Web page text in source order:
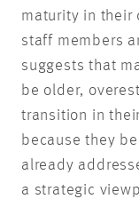
maturity in their
staff members
suggests that
be older,
transition in
because they
already
a strategic